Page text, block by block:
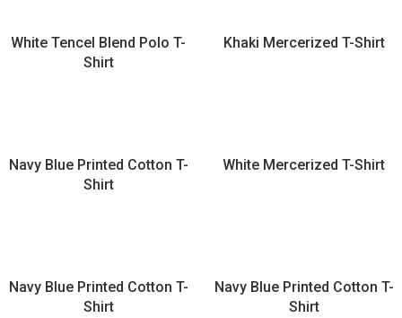
White Tencel Blend Polo T-
Shirt
Khaki Mercerized T-Shirt
Navy Blue Printed Cotton T-
Shirt
White Mercerized T-Shirt
Navy Blue Printed Cotton T-
Shirt
Navy Blue Printed Cotton T-
Shirt